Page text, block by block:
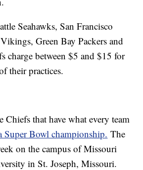
Seahawks, San Francisco
Green Bay Packers and
charge between $5 and $15 for
their practices.
Chiefs that have what every team
Super Bowl championship. The
on the campus of Missouri
in St. Joseph, Missouri.